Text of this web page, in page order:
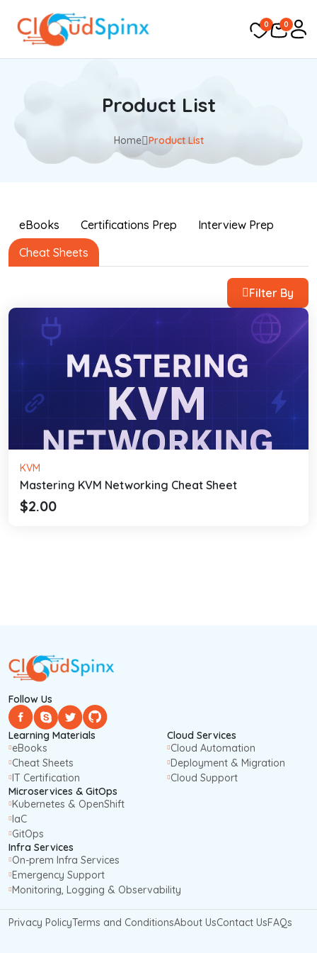
0 0
Product List
Home Product List
eBooks Certifications Prep
Interview Prep
Cheat Sheets
Filter By
KVM
Mastering KVM Networking Cheat Sheet
$2.00
Follow Us
Learning Materials
eBooks
Cheat Sheets
IT Certification
Cloud Services
Cloud Automation
Deployment & Migration
Cloud Support
Microservices & GitOps
Kubernetes & OpenShift
IaC
GitOps
Infra Services
On-prem Infra Services
Emergency Support
Monitoring, Logging & Observability
Privacy PolicyTerms and ConditionsAbout UsContact UsFAQs